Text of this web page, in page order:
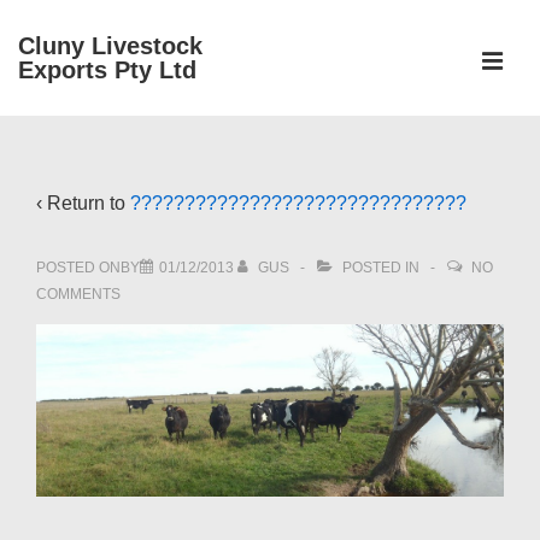
SkipCluny Livestock
Exports Pty Ltd
‹ Return to ???????????????????????????????
POSTED ONBY 01/12/2013 GUS POSTED IN
NO
COMMENTS